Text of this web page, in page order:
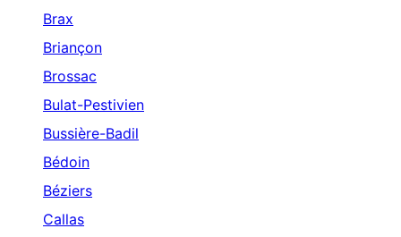
Brax
Briançon
Brossac
Bulat-Pestivien
Bussière-Badil
Bédoin
Béziers
Callas